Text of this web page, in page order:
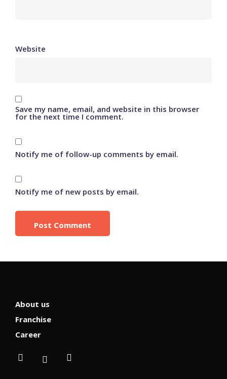
Website
Save my name, email, and website in this browser
for the next time I comment.
Notify me of follow-up comments by email.
Notify me of new posts by email.
About us
Franchise
Career